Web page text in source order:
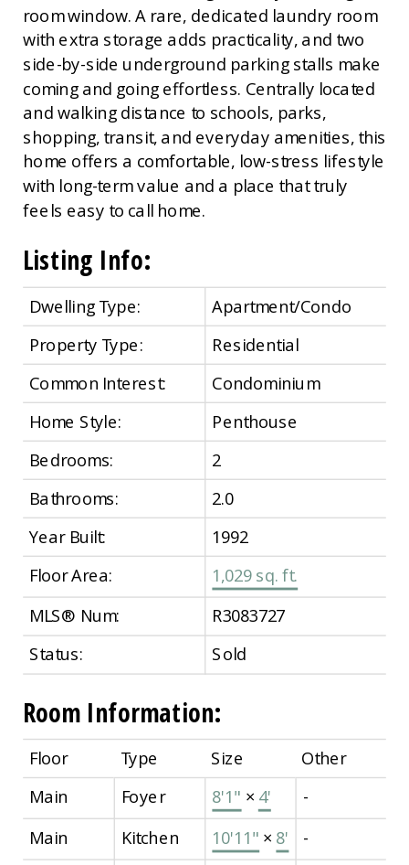
room window. A rare, dedicated laundry room
with extra storage adds practicality, and two
side-by-side underground parking stalls make
coming and going effortless. Centrally located
and walking distance to schools, parks,
shopping, transit, and everyday amenities, this
home offers a comfortable, low-stress lifestyle
with long-term value and a place that truly
feels easy to call home.
Listing Info:
Dwelling Type:
Apartment/Condo
Property Type:
Residential
Common Interest:
Condominium
Home Style:
Penthouse
Bedrooms:
2
Bathrooms:
2.0
Year Built:
1992
Floor Area:
1,029 sq. ft.
MLS® Num:
R3083727
Status:
Sold
Room Information:
Floor Type Size
Other
Main
Foyer 8'1" × 4'
-
Main
Kitchen 10'11" × 8' -